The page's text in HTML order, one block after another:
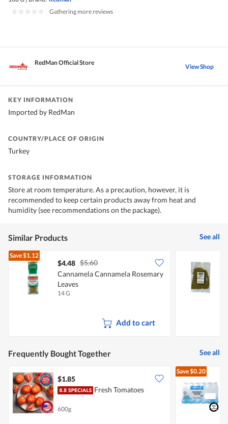
Gathering more reviews
RedMan Official Store View Shop
KEY INFORMATION
Imported by RedMan
COUNTRY/PLACE OF ORIGIN
Turkey
STORAGE INFORMATION
Store at room temperature. As a precaution, however, it is
recommended to keep certain products away from heat and
humidity (see recommendations on the package).
Similar Products See all
Save$1.12
$4.48 $5.60
Cannamela Cannamela Rosemary
Leaves
14 G
Add to cart
Frequently Bought Together See all
$1.85
Fresh Tomatoes
600g
Save$0.20